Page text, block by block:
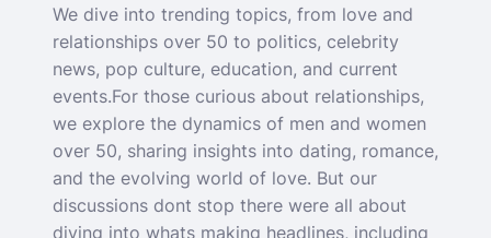
We dive into trending topics, from love and
relationships over 50 to politics, celebrity
news, pop culture, education, and current
events.For those curious about relationships,
we explore the dynamics of men and women
over 50, sharing insights into dating, romance,
and the evolving world of love. But our
discussions dont stop there were all about
diving into whats making headlines, including